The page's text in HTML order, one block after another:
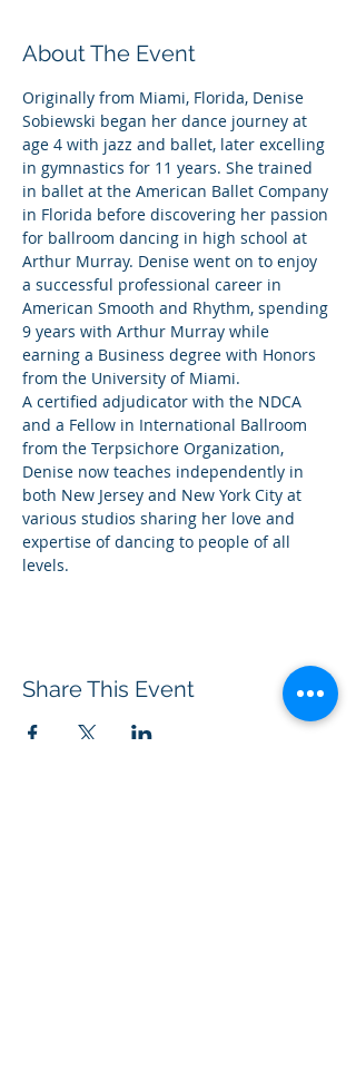
About The Event
Originally from Miami, Florida, Denise
Sobiewski began her dance journey at
age 4 with jazz and ballet, later excelling
in gymnastics for 11 years. She trained
in ballet at the American Ballet Company
in Florida before discovering her passion
for ballroom dancing in high school at
Arthur Murray. Denise went on to enjoy
a successful professional career in
American Smooth and Rhythm, spending
9 years with Arthur Murray while
earning a Business degree with Honors
from the University of Miami.
A certified adjudicator with the NDCA
and a Fellow in International Ballroom
from the Terpsichore Organization,
Denise now teaches independently in
both New Jersey and New York City at
various studios sharing her love and
expertise of dancing to people of all
levels.
Share This Event